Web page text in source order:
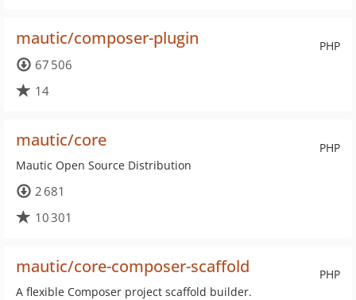
PHP
mautic/composer-plugin
67 506
14
PHP
mautic/core
Mautic Open Source Distribution
2 681
10 301
PHP
mautic/core-composer-scaffold
A flexible Composer project scaffold builder.